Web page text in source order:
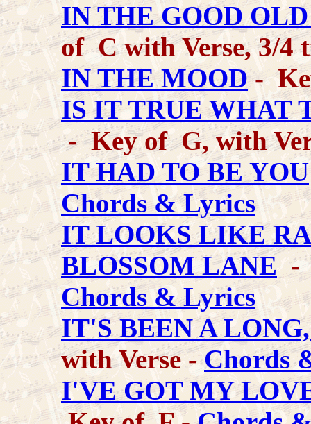
IN THE GOOD
of C with Verse, 3/4
IN THE MOOD-
IS IT TRUE WHAT
- Key of G, with
IT HAD TO BE YOU
Chords & Lyrics
IT LOOKS LIKE
BLOSSOM LANE -
Chords & Lyrics
IT'S BEEN A
with Verse -Chords
I'VE GOT MY